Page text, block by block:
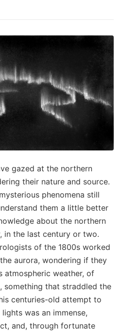
gazed at the northern
their nature and source.
phenomena still
them a little better
about the northern
in the last century or two.
of the 1800s worked
aurora, wondering if they
atmospheric weather, of
something that straddled the
centuries-old attempt to
was an immense,
and, through fortunate